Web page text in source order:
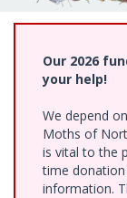
Our 2026
your help!
We depend
Moths of
is vital to the
time
information.